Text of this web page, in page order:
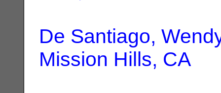
De Santiago,
Mission Hills, CA